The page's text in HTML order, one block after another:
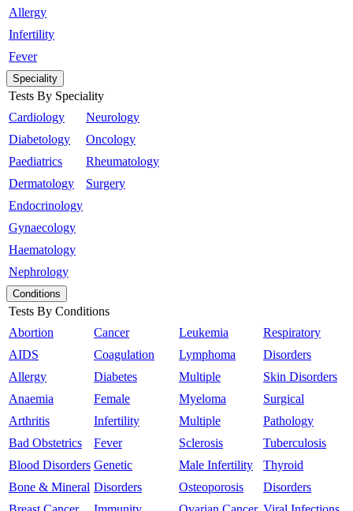
Allergy
Infertility
Fever
Speciality
Tests By Speciality
Cardiology
Diabetology
Paediatrics
Dermatology
Endocrinology
Gynaecology
Haematology
Nephrology
Neurology
Oncology
Rheumatology
Surgery
Conditions
Tests By Conditions
Abortion
AIDS
Allergy
Anaemia
Arthritis
Bad Obstetrics
Blood Disorders
Bone & Mineral
Cancer
Coagulation
Diabetes
Female
Infertility
Fever
Genetic
Disorders
Leukemia
Lymphoma
Multiple
Myeloma
Multiple
Sclerosis
Male Infertility
Osteoporosis
Respiratory
Disorders
Skin Disorders
Surgical
Pathology
Tuberculosis
Thyroid
Disorders